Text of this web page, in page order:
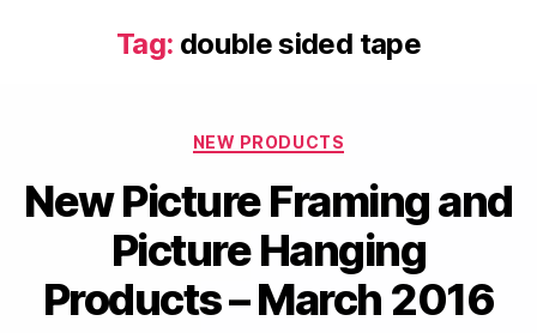
Supplies
Blog
Tag: double sided tape
Categories
NEW PRODUCTS
New Picture Framing and
Picture Hanging
Products – March 2016